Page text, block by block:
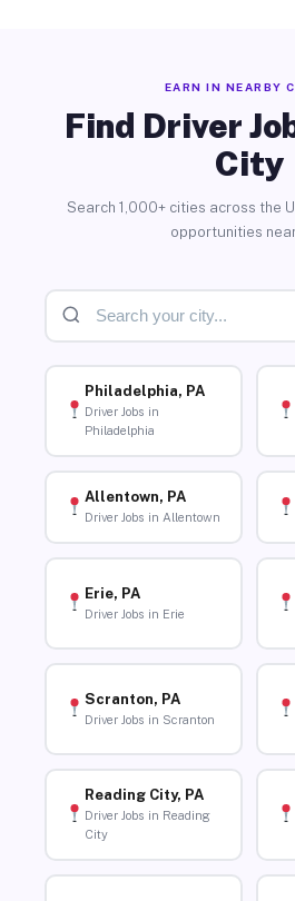
EARN IN NEARBY
Find Driver
City
Search 1,000+ cities across the
opportunities
Philadelphia, PA
Driver Jobs in
Philadelphia
Allentown, PA
Driver Jobs in Allentown
Erie, PA
Driver Jobs in Erie
Scranton, PA
Driver Jobs in Scranton
Reading City, PA
Driver Jobs in Reading
City